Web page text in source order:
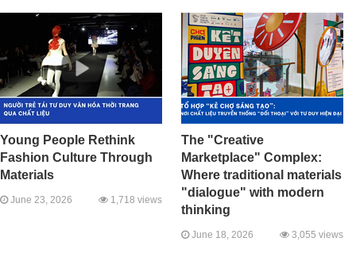
Young People Rethink
Fashion Culture Through
Materials
June 23, 2026 1,718 views
The "Creative
Marketplace" Complex:
Where traditional materials
"dialogue" with modern
thinking
June 18, 2026 3,055 views